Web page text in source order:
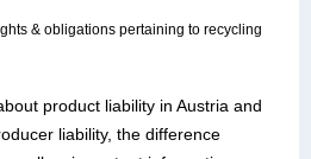
& obligations pertaining to recycling
product liability in Austria and
liability, the difference